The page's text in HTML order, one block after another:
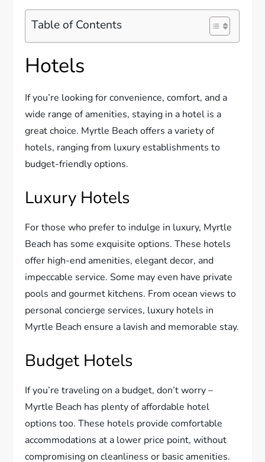
Table of Contents
Hotels
If you’re looking for convenience, comfort, and a
wide range of amenities, staying in a hotel is a
great choice. Myrtle Beach offers a variety of
hotels, ranging from luxury establishments to
budget-friendly options.
Luxury Hotels
For those who prefer to indulge in luxury, Myrtle
Beach has some exquisite options. These hotels
offer high-end amenities, elegant decor, and
impeccable service. Some may even have private
pools and gourmet kitchens. From ocean views to
personal concierge services, luxury hotels in
Myrtle Beach ensure a lavish and memorable stay.
Budget Hotels
If you’re traveling on a budget, don’t worry –
Myrtle Beach has plenty of affordable hotel
options too. These hotels provide comfortable
accommodations at a lower price point, without
compromising on cleanliness or basic amenities.